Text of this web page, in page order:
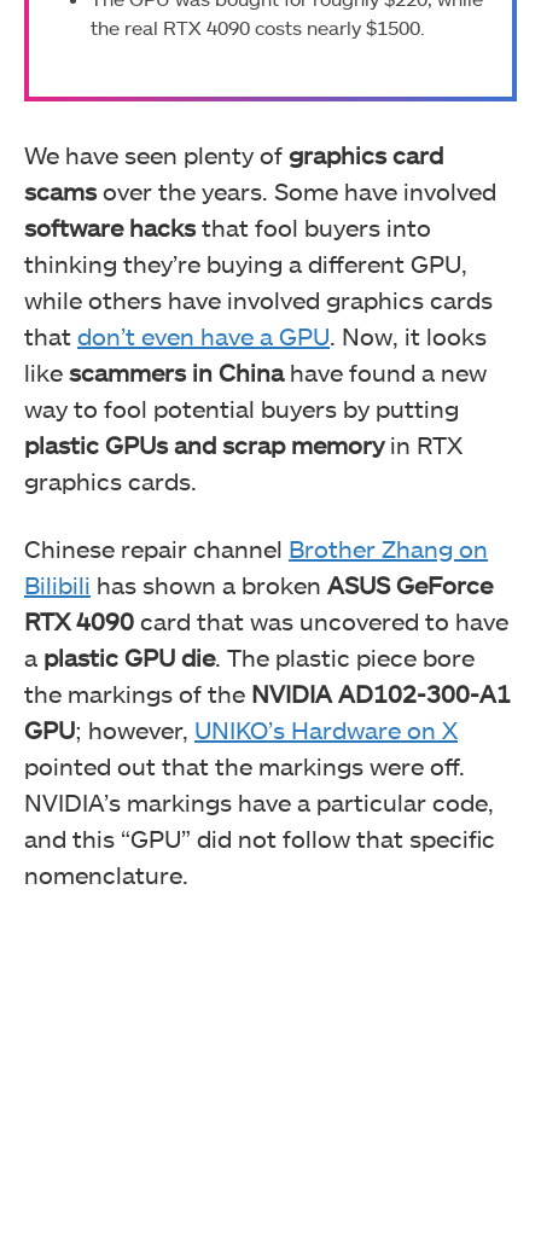
the real RTX 4090 costs nearly $1500.
We have seen plenty of graphics card
scamsover the years. Some have involved
software hacksthat fool buyers into
thinking they’re buying a different GPU,
while others have involved graphics cards
that don’t even have a GPU . Now, it looks
like scammers in Chinahave found a new
way to fool potential buyers by putting
plastic GPUs and scrap memoryin RTX
graphics cards.
Chinese repair channel Brother Zhang on
Bilibili has shown a broken ASUS GeForce
RTX 4090 card that was uncovered to have
a plastic GPU die. The plastic piece bore
the markings of the NVIDIA AD102-300-A1
GPU; however, UNIKO’s Hardware on X
pointed out that the markings were off.
NVIDIA’s markings have a particular code,
and this “GPU” did not follow that specific
nomenclature.